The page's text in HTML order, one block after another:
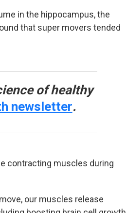
in the hippocampus, the
that super movers tended
of healthy
newsletter.
contracting muscles during
our muscles release